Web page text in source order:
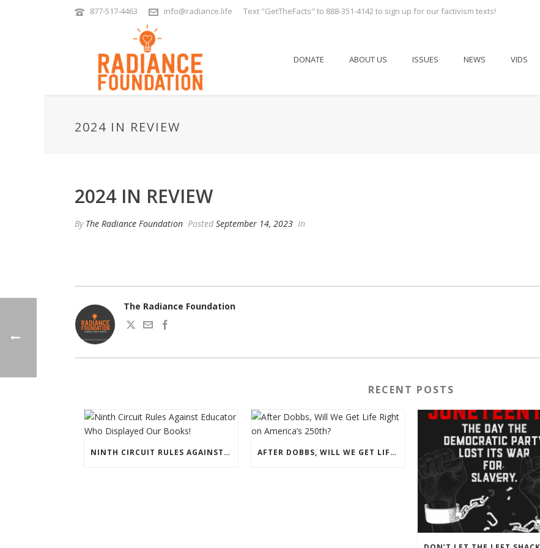
877-517-4463 info@radiance.life Text "GetTheFacts" to 888-351-4142 to sign up for our factivism texts!
DONATE ABOUT US ISSUES NEWS VIDS
2024 IN REVIEW
2024 IN REVIEW
By The Radiance Foundation Posted September 14, 2023 In
The Radiance Foundation
RECENT POSTS
NINTH CIRCUIT RULES AGAINST EDUCATOR WHO DISPLAYED OUR BOOKS! AFTER DOBBS, WILL WE GET LIFE RIGHT ON AMERICA’S 250TH?